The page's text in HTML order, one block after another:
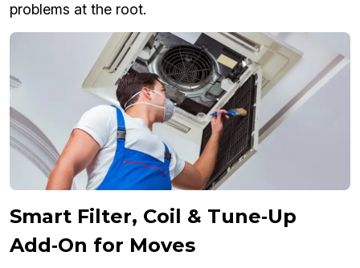
problems at the root.
Smart Filter, Coil & Tune‑Up
Add‑On for Moves